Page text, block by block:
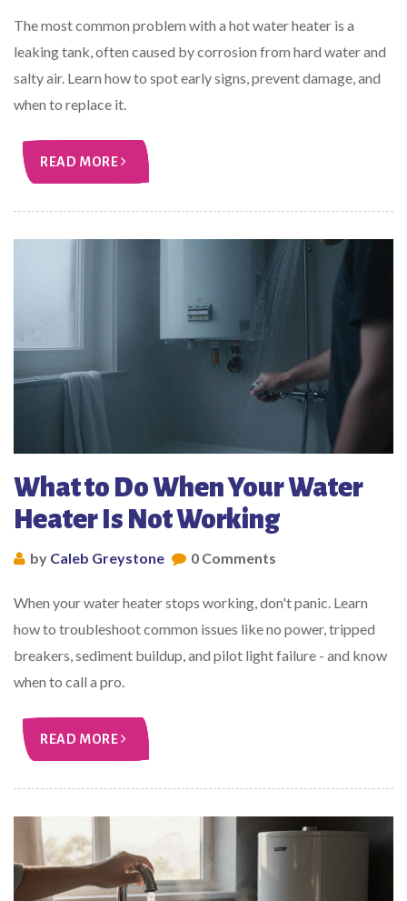
The most common problem with a hot water heater is a
leaking tank, often caused by corrosion from hard water and
salty air. Learn how to spot early signs, prevent damage, and
when to replace it.
READ MORE
What to Do When Your Water
Heater Is Not Working
by Caleb Greystone 0 Comments
When your water heater stops working, don't panic. Learn
how to troubleshoot common issues like no power, tripped
breakers, sediment buildup, and pilot light failure - and know
when to call a pro.
READ MORE